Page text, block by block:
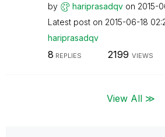
by hariprasadqv on ‎2015-
Latest post on ‎2015-06-18
hariprasadqv
8 REPLIES 2199 VIEWS
View All ≫